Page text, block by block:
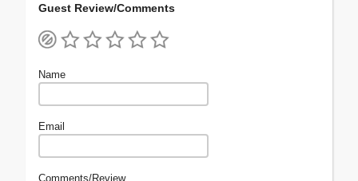
Guest Review/Comments
Name
Email
Comments/Review